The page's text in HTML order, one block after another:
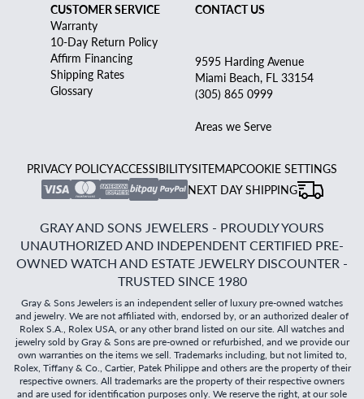
CUSTOMER SERVICE
Warranty
10-Day Return Policy
Affirm Financing
Shipping Rates
Glossary
CONTACT US
9595 Harding Avenue
Miami Beach, FL 33154
(305) 865 0999
Areas we Serve
PRIVACY POLICYACCESSIBILITYSITEMAPCOOKIE SETTINGS
NEXT DAY SHIPPING
GRAY AND SONS JEWELERS - PROUDLY YOURS
UNAUTHORIZED AND INDEPENDENT CERTIFIED PRE-
OWNED WATCH AND ESTATE JEWELRY DISCOUNTER -
TRUSTED SINCE 1980
Gray & Sons Jewelers is an independent seller of luxury pre-owned watches
and jewelry. We are not affiliated with, endorsed by, or an authorized dealer of
Rolex S.A., Rolex USA, or any other brand listed on our site. All watches and
jewelry sold by Gray & Sons are pre-owned or refurbished, and we provide our
own warranties on the items we sell. Trademarks including, but not limited to,
Rolex, Tiffany & Co., Cartier, Patek Philippe and others are the property of their
respective owners. All trademarks are the property of their respective owners
and are used for identification purposes only. We reserve the right, at our sole